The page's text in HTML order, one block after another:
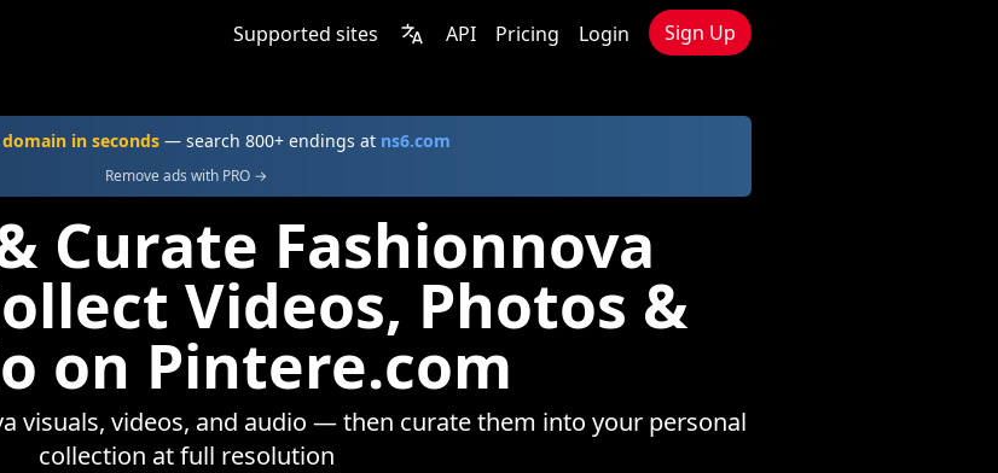
Supported sites API Pricing Login Sign Up
in seconds— search 800+ endings at ns6.com
Remove ads with PRO →
Curate Fashionnova
Videos, Photos &
on Pintere.com
visuals, videos, and audio — then curate them into your personal
collection at full resolution